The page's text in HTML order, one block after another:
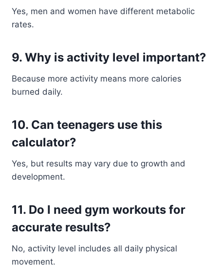
Yes, men and women have different metabolic
rates.
9. Why is activity level important?
Because more activity means more calories
burned daily.
10. Can teenagers use this
calculator?
Yes, but results may vary due to growth and
development.
11. Do I need gym workouts for
accurate results?
No, activity level includes all daily physical
movement.